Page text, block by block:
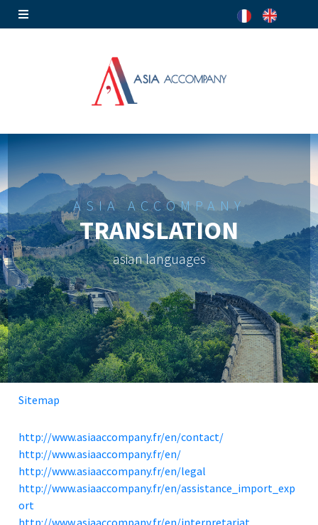
ASIA ACCOMPANY
TRANSLATION
asian languages
Sitemap
http://www.asiaaccompany.fr/en/contact/
http://www.asiaaccompany.fr/en/
http://www.asiaaccompany.fr/en/legal
http://www.asiaaccompany.fr/en/assistance_import_exp
ort